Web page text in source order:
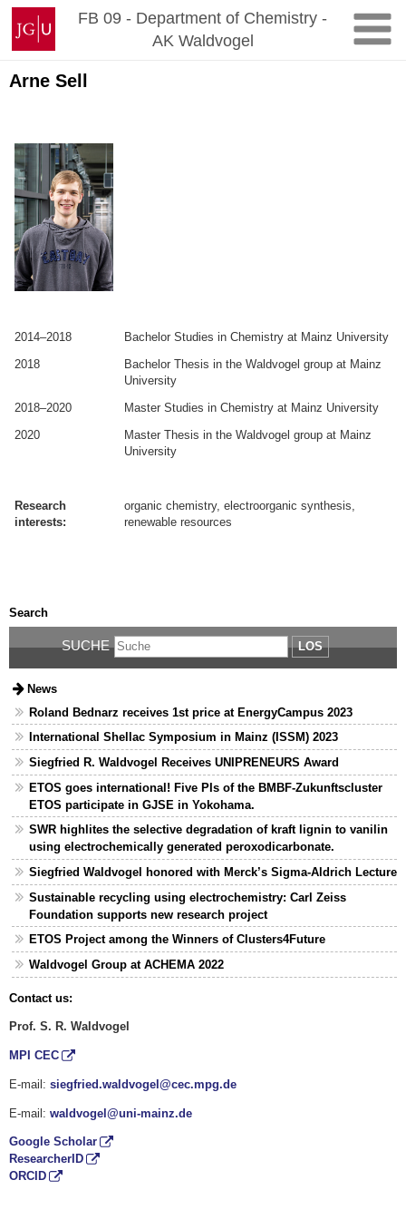
Zum
Inhalt
springen
Johannes
Gutenberg-
Universität
Mainz
FB 09 - Department of Chemistry -
AK Waldvogel
Arne Sell
2014–2018
Bachelor Studies in Chemistry at Mainz University
2018
Bachelor Thesis in the Waldvogel group at Mainz
University
2018–2020
Master Studies in Chemistry at Mainz University
2020
Master Thesis in the Waldvogel group at Mainz
University
Research
interests:
organic chemistry, electroorganic synthesis,
renewable resources
Search
SUCHE LOS
News
Roland Bednarz receives 1st price at EnergyCampus 2023
International Shellac Symposium in Mainz (ISSM) 2023
Siegfried R. Waldvogel Receives UNIPRENEURS Award
ETOS goes international! Five PIs of the BMBF-Zukunftscluster
ETOS participate in GJSE in Yokohama.
SWR highlites the selective degradation of kraft lignin to vanilin
using electrochemically generated peroxodicarbonate.
Siegfried Waldvogel honored with Merck’s Sigma-Aldrich Lecture
Sustainable recycling using electrochemistry: Carl Zeiss
Foundation supports new research project
ETOS Project among the Winners of Clusters4Future
Waldvogel Group at ACHEMA 2022
Contact us:
Prof. S. R. Waldvogel
MPI CEC
E-mail: siegfried.waldvogel@cec.mpg.de
E-mail: waldvogel@uni-mainz.de
Google Scholar
ResearcherID
ORCID